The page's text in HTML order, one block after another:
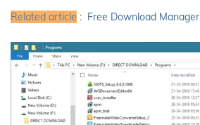
Related article : Free Download Manager